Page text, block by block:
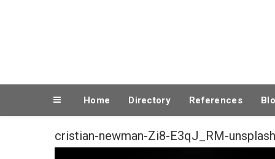
Home Directory References
cristian-newman-Zi8-E3qJ_RM-unsplash